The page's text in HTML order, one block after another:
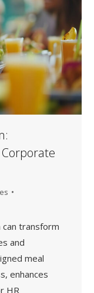
transform
and
meal
enhances
HR